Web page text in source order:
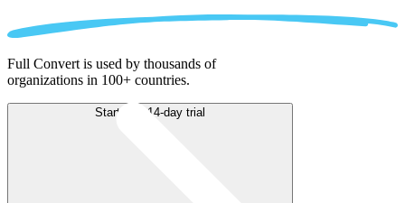
Full Convert is used by thousands of
organizations in 100+ countries.
Start free 14-day trial